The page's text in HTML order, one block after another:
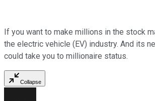
If you want to make millions in the stock
the electric vehicle (EV) industry. And its
could take you to millionaire status.
Collapse